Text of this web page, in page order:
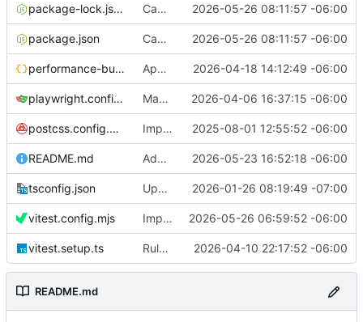
package-lock.json Cache components and react compiler 2026-05-26 08:11:57 -06:00
package.json Cache components and react compiler 2026-05-26 08:11:57 -06:00
performance-budgets.json App reorganization 2026-04-18 14:12:49 -06:00
playwright.config.ts Magic-link sign in UI and APIs 2026-04-06 16:37:15 -06:00
postcss.config.mjs Implemented smallest header breakpoint 2025-08-01 12:55:52 -06:00
README.md Add license and other docs 2026-05-23 16:52:18 -06:00
tsconfig.json Update ESLint configuration 2026-01-26 08:19:49 -07:00
vitest.config.mjs Improve page load times and rendering 2026-05-26 06:59:52 -06:00
vitest.setup.ts RuleTemplate seed and create flow 2026-04-10 22:17:52 -06:00
README.md